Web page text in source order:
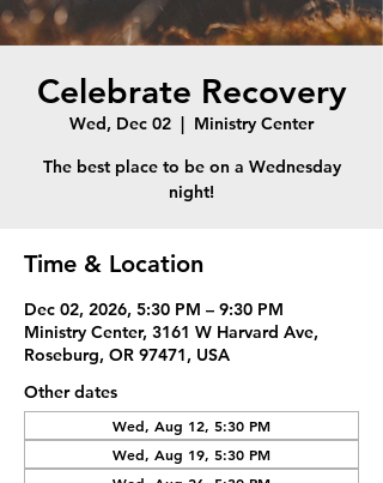
Celebrate Recovery
Wed, Dec 02
  |
Ministry Center
The best place to be on a Wednesday
night!
Time & Location
Dec 02, 2026, 5:30 PM – 9:30 PM
Ministry Center, 3161 W Harvard Ave,
Roseburg, OR 97471, USA
Other dates
Wed, Aug 12, 5:30 PM
Wed, Aug 19, 5:30 PM